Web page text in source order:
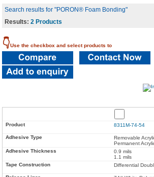
Search results for "PORON® Foam Bonding"
Results:2 Products
👇Use the checkbox and select products to
8311M-74-54
Removable
Permanent
0.9 mils
1.1 mils
Differential